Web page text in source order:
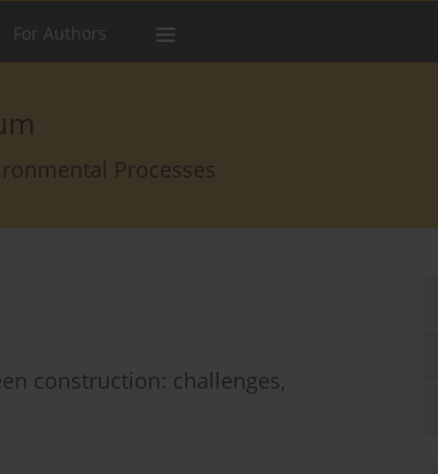
For Authors
Processes
construction: challenges,